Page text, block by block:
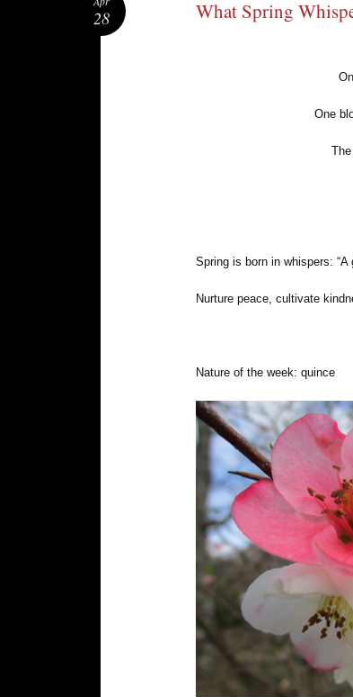
What Spring
One
Spring is born in whispers:
Nurture peace, cultivate
Nature of the week: quince
28